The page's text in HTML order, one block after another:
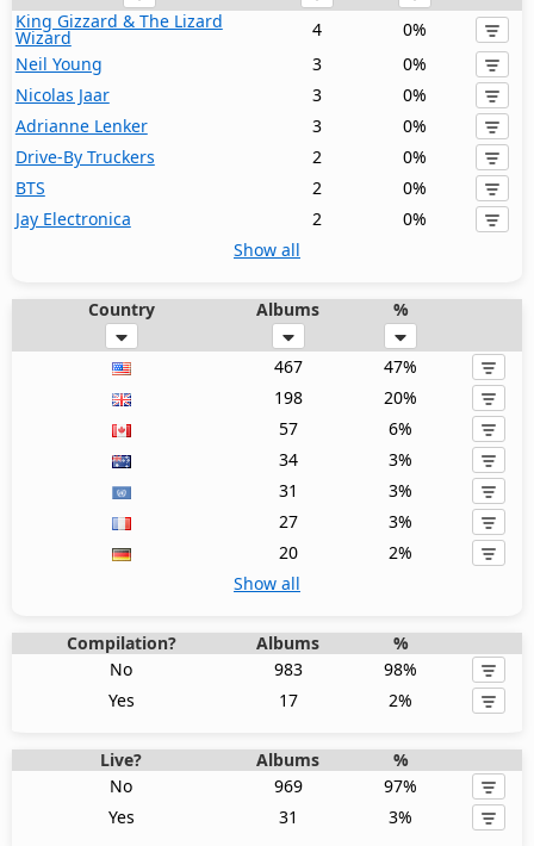
King Gizzard & The Lizard
Wizard 4
0%
Neil Young
3
0%
Nicolas Jaar
3
0%
Adrianne Lenker
3
0%
Drive-By Truckers
2
0%
BTS
2
0%
Jay Electronica
2
0%
Show all
Country Albums %
467
47%
198
20%
57
6%
34
3%
31
3%
27
3%
20
2%
Show all
Compilation? Albums
%
No
983
98%
Yes
17 2%
Live? Albums
%
No
969
97%
Yes
31 3%